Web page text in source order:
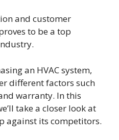
and customer
to be a top
an HVAC system,
different factors such
warranty. In this
take a closer look at
against its competitors.